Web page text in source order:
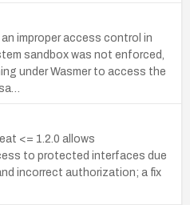
improper access control in
sandbox was not enforced,
under Wasmer to access the
<= 1.2.0 allows
to protected interfaces due
incorrect authorization; a fix